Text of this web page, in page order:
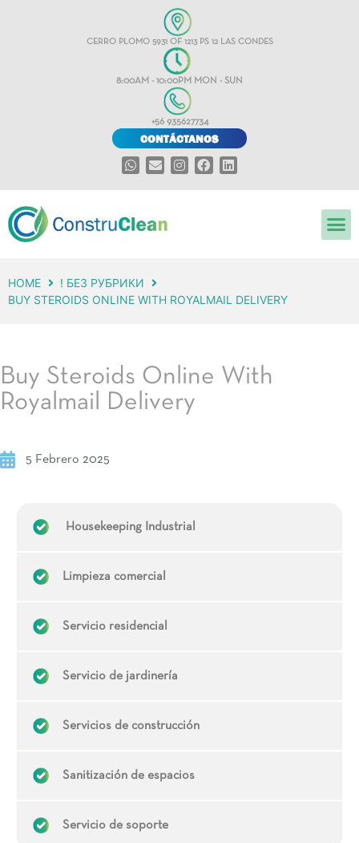
CERRO PLOMO 5931 OF 1213 PS 12 LAS CONDES
8:00AM - 10:00PM MON - SUN
+56 935627734
CONTÁCTANOS
HOME
! БЕЗ РУБРИКИ
BUY STEROIDS ONLINE WITH ROYALMAIL DELIVERY
Buy Steroids Online With
Royalmail Delivery
5 Febrero 2025
Housekeeping Industrial
Limpieza comercial
Servicio residencial
Servicio de jardinería
Servicios de construcción
Sanitización de espacios
Servicio de soporte